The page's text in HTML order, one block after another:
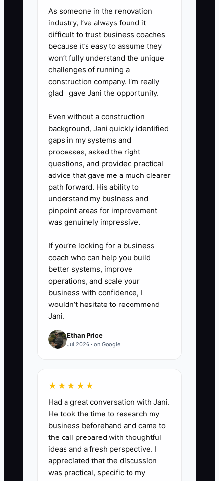
5. **Measure proof, not vibes.**
After each package, log whether
the next step happened
(meeting, LOI discussion, broker-
to-broker referral, or offer terms
conversation).
As someone in the renovation
industry, I’ve always found it
difficult to trust business coaches
because it’s easy to assume they
won’t fully understand the unique
challenges of running a
construction company. I’m really
glad I gave Jani the opportunity.
Even without a construction
background, Jani quickly identified
gaps in my systems and
processes, asked the right
questions, and provided practical
advice that gave me a much clearer
path forward. His ability to
understand my business and
pinpoint areas for improvement
was genuinely impressive.
If you’re looking for a business
coach who can help you build
better systems, improve
operations, and scale your
business with confidence, I
wouldn’t hesitate to recommend
Jani.
Ethan Price
Jul 2026 · on Google
★★★★★
Had a great conversation with Jani.
He took the time to research my
business beforehand and came to
the call prepared with thoughtful
ideas and a fresh perspective. I
appreciated that the discussion
was practical, specific to my